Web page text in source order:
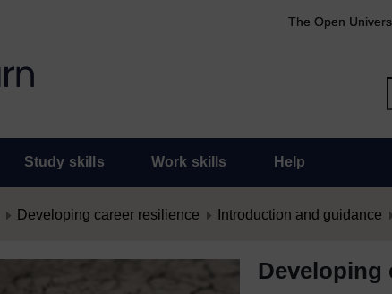
The Open
Study skills Work skills Help
Developing career resilience Introduction and guidance
Developing